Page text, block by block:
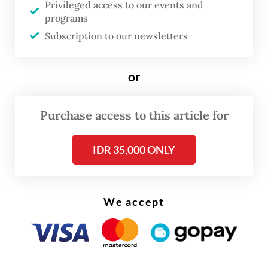
not from a vision gap, but an execution gap.
limited local capacity, fiscal tightening and a
real test is whether institutions can truly
between the National Planning Agency
Fisheries Ministry. This rift came to light
following nickel exploration by the Energy
Privileged access to our events and
programs
Subscription to our newsletters
or
Purchase access to this article for
IDR 35,000 ONLY
We accept